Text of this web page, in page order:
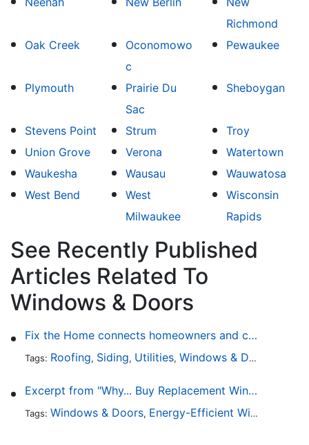
Richmond
Oak Creek
Oconomowo
c
Pewaukee
Plymouth
Prairie Du
Sac
Sheboygan
Stevens Point Strum
Troy
Union Grove
Verona
Watertown
Waukesha
Wausau
Wauwatosa
West Bend
West
Milwaukee
Wisconsin
Rapids
See Recently Published
Articles Related To
Windows & Doors
Fix the Home connects homeowners and contractors in every state
Tags: Roofing, Siding, Utilities, Windows & Doors
Excerpt from "Why... Buy Replacement Windows?"
Tags: Windows & Doors, Energy-Efficient Windows